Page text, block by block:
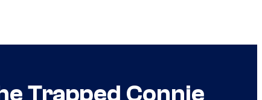
Trapped Connie